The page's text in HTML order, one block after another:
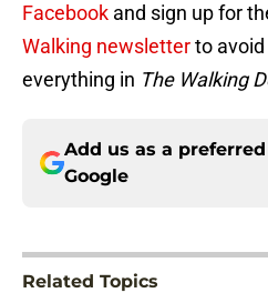
Facebook and sign up for
Walking newsletterto
everything in The Walking
Add us as a
Google
Related Topics